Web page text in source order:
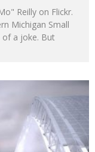
Reilly on Flickr.
Michigan Small
of a joke. But